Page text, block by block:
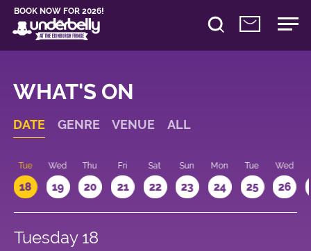
BOOK NOW FOR 2026!
WHAT'S ON
DATE GENRE VENUE ALL
Tue
18
Wed
19
Thu
20
Fri
21
Sat
22
Sun
23
Mon
24
Tue
25
Wed
26
Tuesday 18